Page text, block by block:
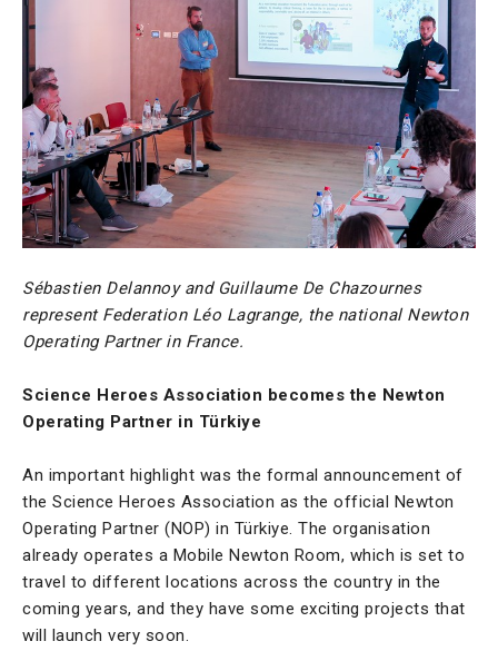
Sébastien Delannoy and Guillaume De Chazournes
represent Federation Léo Lagrange, the national Newton
Operating Partner in France.
Science Heroes Association becomes the Newton
Operating Partner in Türkiye
An important highlight was the formal announcement of
the Science Heroes Association as the official Newton
Operating Partner (NOP) in Türkiye. The organisation
already operates a Mobile Newton Room, which is set to
travel to different locations across the country in the
coming years, and they have some exciting projects that
will launch very soon.